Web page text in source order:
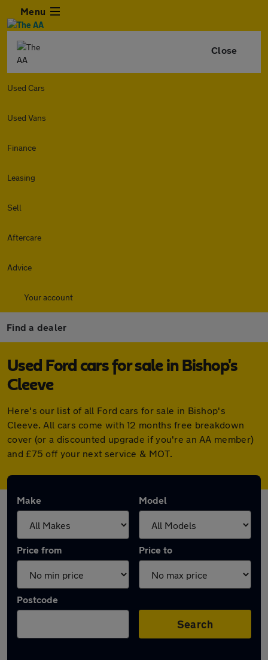
Menu
Close
Used Cars
Used Vans
Finance
Leasing
Sell
Aftercare
Advice
Your account
Find a dealer
Used Ford cars for sale in Bishop's
Cleeve
Here's our list of all Ford cars for sale in Bishop's
Cleeve. All cars come with 12 months free breakdown
cover (or a discounted upgrade if you're an AA member)
and £75 off your next service & MOT.
Make Model
Price from Price to
Postcode
Search